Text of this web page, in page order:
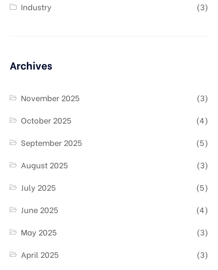
Industry
(3)
Archives
November 2025
(3)
October 2025
(4)
September 2025
(5)
August 2025
(3)
July 2025
(5)
June 2025
(4)
May 2025
(3)
April 2025
(3)